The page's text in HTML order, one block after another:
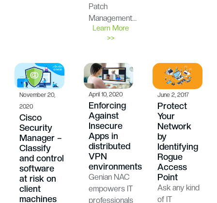
Patch
Management…
Learn More
>>
November 20,
2020
Cisco
Security
Manager –
Classify
and control
software
at risk on
client
machines
April 10, 2020
Enforcing
Against
Insecure
Apps in
distributed
VPN
environments
Genian NAC
empowers IT
professionals
June 2, 2017
Protect
Your
Network
by
Identifying
Rogue
Access
Point
Ask any kind
of IT